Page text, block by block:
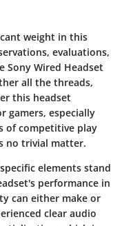
weight in this
evaluations,
Sony Wired Headset
all the threads,
this headset
gamers, especially
of competitive play
no trivial matter.
elements stand
performance in
can either make or
clear audio